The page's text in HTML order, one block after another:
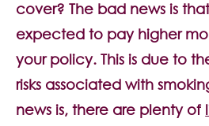
Latest News
Contact Us
cover? The bad news is
expected to pay higher
your policy. This is due to
risks associated with
news is, there are plenty of